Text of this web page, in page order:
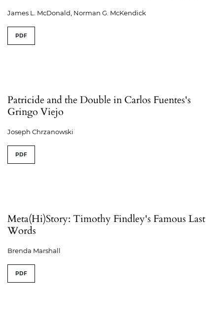
James L. McDonald, Norman G. McKendick
PDF
Patricide and the Double in Carlos Fuentes's
Gringo Viejo
Joseph Chrzanowski
PDF
Meta(Hi)Story: Timothy Findley's Famous Last
Words
Brenda Marshall
PDF